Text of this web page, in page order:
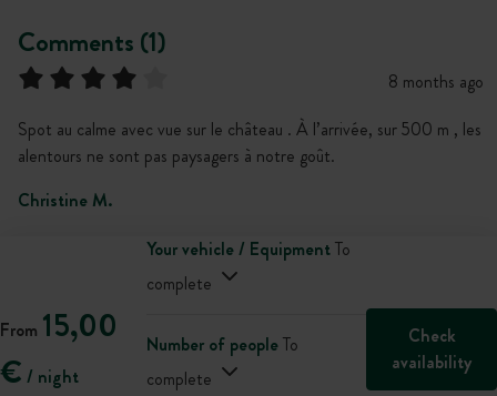
Comments (1)
8 months ago
Spot au calme avec vue sur le château . À l’arrivée, sur 500 m , les
alentours ne sont pas paysagers à notre goût.
Christine M.
From 15,00
€ / night
Your vehicle / EquipmentTo
complete
Number of peopleTo
complete
Check
availability